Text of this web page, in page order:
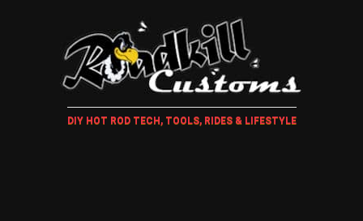
DIY HOT ROD TECH, TOOLS, RIDES & LIFESTYLE